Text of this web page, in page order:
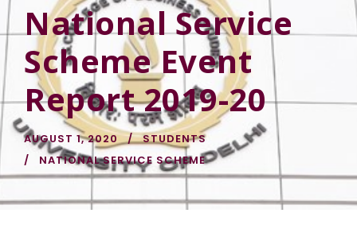
National Service
Scheme Event
Report 2019-20
AUGUST 1, 2020
STUDENTS
NATIONAL SERVICE SCHEME